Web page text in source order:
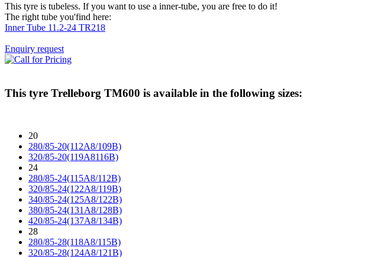
This tyre is tubeless. If you want to use a inner-tube, you are free to do it!
The right tube you'find here:
Inner Tube 11.2-24 TR218
Enquiry request
This tyre Trelleborg TM600 is available in the following sizes:
20
280/85-20(112A8/109B)
320/85-20(119A8116B)
24
280/85-24(115A8/112B)
320/85-24(122A8/119B)
340/85-24(125A8/122B)
380/85-24(131A8/128B)
420/85-24(137A8/134B)
28
280/85-28(118A8/115B)
320/85-28(124A8/121B)